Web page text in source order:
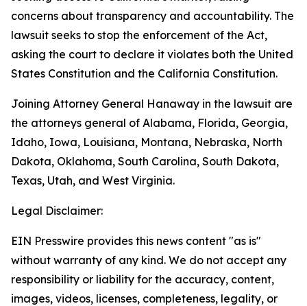
concerns about transparency and accountability. The
lawsuit seeks to stop the enforcement of the Act,
asking the court to declare it violates both the United
States Constitution and the California Constitution.
Joining Attorney General Hanaway in the lawsuit are
the attorneys general of Alabama, Florida, Georgia,
Idaho, Iowa, Louisiana, Montana, Nebraska, North
Dakota, Oklahoma, South Carolina, South Dakota,
Texas, Utah, and West Virginia.
Legal Disclaimer:
EIN Presswire provides this news content "as is"
without warranty of any kind. We do not accept any
responsibility or liability for the accuracy, content,
images, videos, licenses, completeness, legality, or